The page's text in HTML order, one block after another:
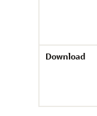
Download